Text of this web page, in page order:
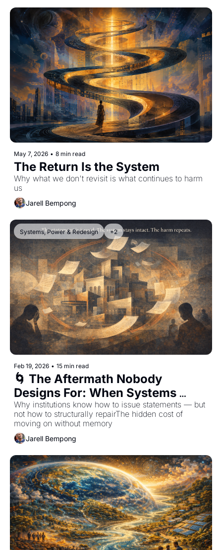
May 7, 2026 • 8 min read
The Return Is the System
Why what we don't revisit is what continues to harm
us
Jarell Bempong
Systems, Power & Redesign +2
Feb 19, 2026 • 15 min read
🌀 The Aftermath Nobody
Designs For: When Systems
Apologize But Don't Return
Why institutions know how to issue statements — but
not how to structurally repairThe hidden cost of
moving on without memory
Jarell Bempong